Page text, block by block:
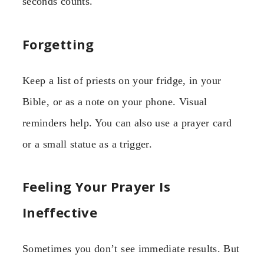
Forgetting
Keep a list of priests on your fridge, in your
Bible, or as a note on your phone. Visual
reminders help. You can also use a prayer card
or a small statue as a trigger.
Feeling Your Prayer Is
Ineffective
Sometimes you don’t see immediate results. But